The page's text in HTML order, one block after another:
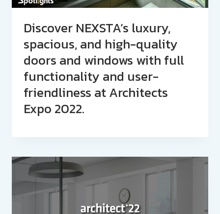
Discover NEXSTA’s luxury,
spacious, and high-quality
doors and windows with full
functionality and user-
friendliness at Architects
Expo 2022.